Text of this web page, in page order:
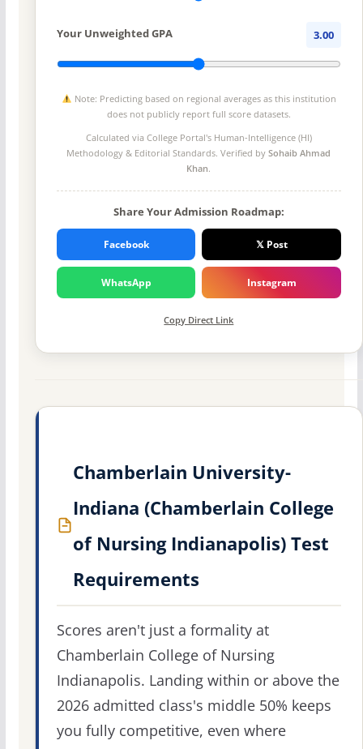
Your Unweighted GPA 3.00
Note: Predicting based on regional averages as this institution
does not publicly report full score datasets.
Calculated via College Portal's Human-Intelligence (HI)
Methodology & Editorial Standards. Verified bySohaib Ahmad
Khan.
Share Your Admission Roadmap:
Facebook 𝕏 Post
WhatsApp Instagram
Copy Direct Link
Chamberlain University-
Indiana (Chamberlain College
of Nursing Indianapolis) Test
Requirements
Scores aren't just a formality at
Chamberlain College of Nursing
Indianapolis. Landing within or above the
2026 admitted class's middle 50% keeps
you fully competitive, even where